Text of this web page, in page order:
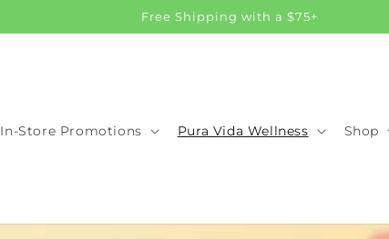
Free Shipping with a $75+
In-Store Promotions Pura Vida Wellness Shop